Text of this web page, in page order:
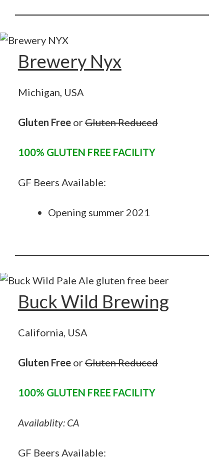
Brewery Nyx
Michigan, USA
Gluten FreeorGlutenReduced
100% GLUTEN FREE FACILITY
GF Beers Available:
Opening summer 2021
Buck Wild Brewing
California, USA
Gluten FreeorGluten Reduced
100% GLUTEN FREE FACILITY
Availablity: CA
GF Beers Available: